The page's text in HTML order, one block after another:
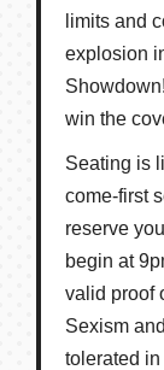
limits and
explosion
win the
Seating is
come-first
reserve
begin at
valid proof
Sexism
tolerated